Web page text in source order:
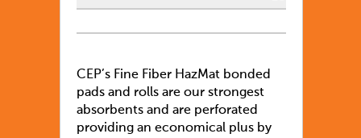
CEP’s Fine Fiber HazMat bonded
pads and rolls are our strongest
absorbents and are perforated
providing an economical plus by